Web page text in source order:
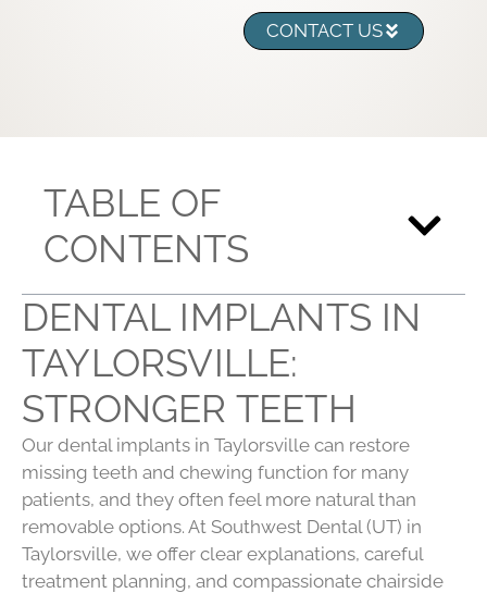
CONTACT US
TABLE OF
CONTENTS
DENTAL IMPLANTS IN
TAYLORSVILLE:
STRONGER TEETH
Our dental implants in Taylorsville can restore
missing teeth and chewing function for many
patients, and they often feel more natural than
removable options. At Southwest Dental (UT) in
Taylorsville, we offer clear explanations, careful
treatment planning, and compassionate chairside